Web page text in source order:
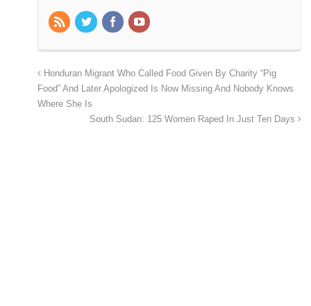
Honduran Migrant Who Called Food Given By Charity “Pig
Food” And Later Apologized Is Now Missing And Nobody Knows
Where She Is
South Sudan: 125 Women Raped In Just Ten Days